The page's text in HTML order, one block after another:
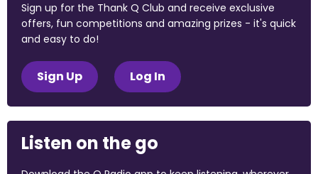
Sign up for the Thank Q Club and receive exclusive
offers, fun competitions and amazing prizes - it's quick
and easy to do!
Sign Up Log In
Listen on the go